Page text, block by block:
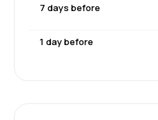
7 days before
1 day before